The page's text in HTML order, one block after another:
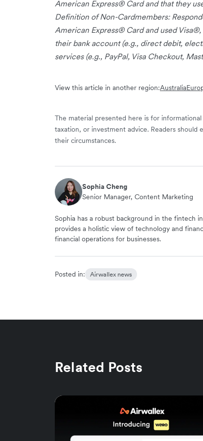
American Express® Card and that they
Definition of Non-Cardmembers:
American Express® Card and used
their bank account (e.g., direct debit,
services (e.g., PayPal, Visa Checkout,
View this article in another region:Australia
The material presented here is for
taxation, or investment advice. Readers
their circumstances.
Sophia Cheng
Senior Manager, Content Marketing
Sophia has a robust background in the fintech
provides a holistic view of technology and
financial operations for businesses.
Posted in: Airwallex news
Related Posts